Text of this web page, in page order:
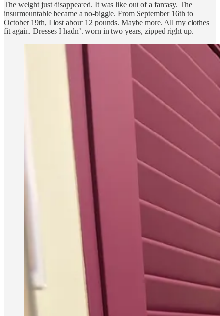
The weight just disappeared. It was like out of a fantasy. The
insurmountable became a no-biggie. From September 16th to
October 19th, I lost about 12 pounds. Maybe more. All my clothes
fit again. Dresses I hadn’t worn in two years, zipped right up.